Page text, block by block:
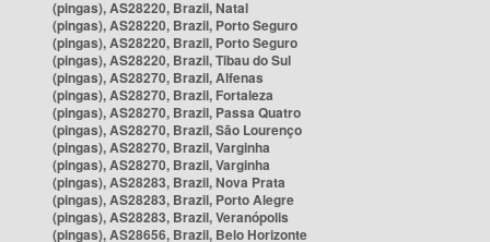
(pingas), AS28220, Brazil, Natal
(pingas), AS28220, Brazil, Porto Seguro
(pingas), AS28220, Brazil, Porto Seguro
(pingas), AS28220, Brazil, Tibau do Sul
(pingas), AS28270, Brazil, Alfenas
(pingas), AS28270, Brazil, Fortaleza
(pingas), AS28270, Brazil, Passa Quatro
(pingas), AS28270, Brazil, São Lourenço
(pingas), AS28270, Brazil, Varginha
(pingas), AS28270, Brazil, Varginha
(pingas), AS28283, Brazil, Nova Prata
(pingas), AS28283, Brazil, Porto Alegre
(pingas), AS28283, Brazil, Veranópolis
(pingas), AS28656, Brazil, Belo Horizonte